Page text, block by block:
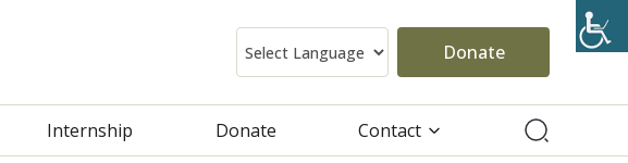
Donate
Internship Donate Contact